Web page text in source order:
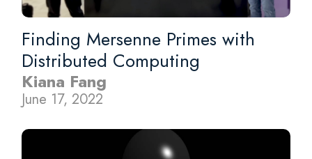
Finding Mersenne Primes with
Distributed Computing
Kiana Fang
June 17, 2022